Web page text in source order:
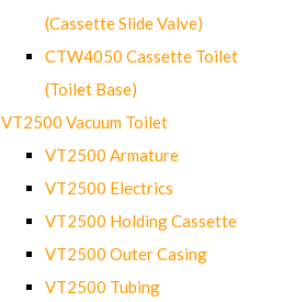
(Cassette Slide Valve)
CTW4050 Cassette Toilet
(Toilet Base)
VT2500 Vacuum Toilet
VT2500 Armature
VT2500 Electrics
VT2500 Holding Cassette
VT2500 Outer Casing
VT2500 Tubing